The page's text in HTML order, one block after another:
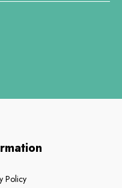
Policy